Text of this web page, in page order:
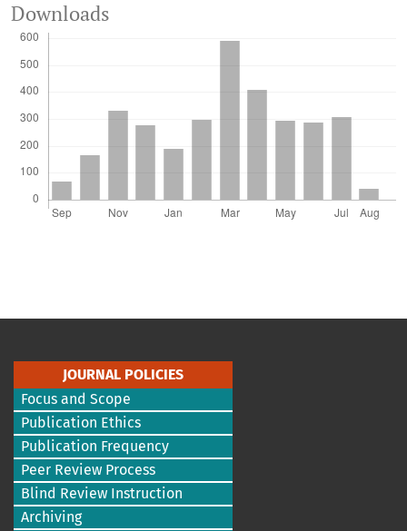
Downloads
JOURNAL POLICIES
Focus and Scope
Publication Ethics
Publication Frequency
Peer Review Process
Blind Review Instruction
Archiving